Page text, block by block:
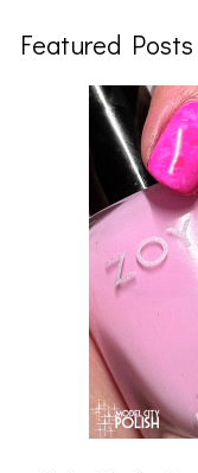
Featured Posts